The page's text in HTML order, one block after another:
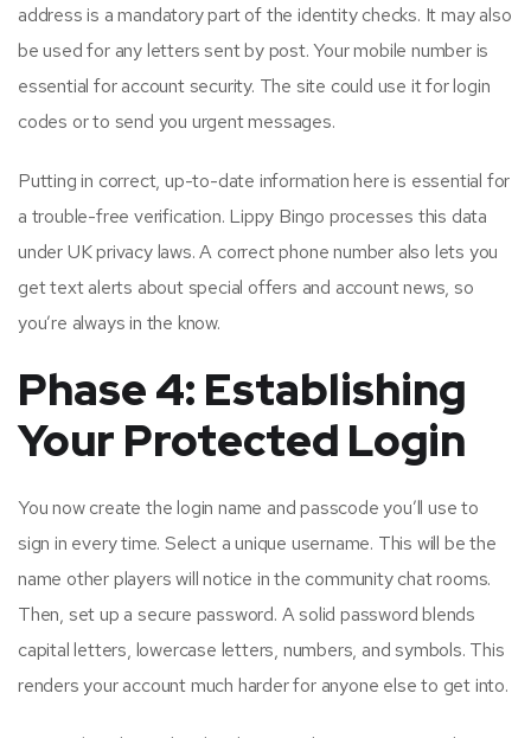
address is a mandatory part of the identity checks. It may also
be used for any letters sent by post. Your mobile number is
essential for account security. The site could use it for login
codes or to send you urgent messages.
Putting in correct, up-to-date information here is essential for
a trouble-free verification. Lippy Bingo processes this data
under UK privacy laws. A correct phone number also lets you
get text alerts about special offers and account news, so
you’re always in the know.
Phase 4: Establishing
Your Protected Login
You now create the login name and passcode you’ll use to
sign in every time. Select a unique username. This will be the
name other players will notice in the community chat rooms.
Then, set up a secure password. A solid password blends
capital letters, lowercase letters, numbers, and symbols. This
renders your account much harder for anyone else to get into.